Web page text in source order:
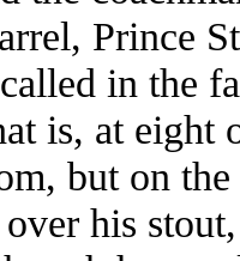
Prince
in the
is, at
but on
his